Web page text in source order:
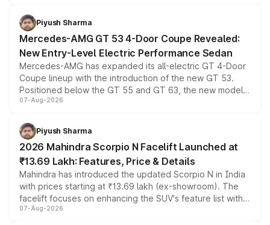
choices unchanged across the model lineup for buyers.
Piyush Sharma
Mercedes-AMG GT 53 4-Door Coupe Revealed:
New Entry-Level Electric Performance Sedan
Mercedes-AMG has expanded its all-electric GT 4-Door
Coupe lineup with the introduction of the new GT 53.
Positioned below the GT 55 and GT 63, the new model
combines dual-motor all-wheel drive, a high-performance
more accessible entry point into the brand's latest
electric performance sedan range.
07-Aug-2026
Piyush Sharma
2026 Mahindra Scorpio N Facelift Launched at
₹13.69 Lakh: Features, Price & Details
Mahindra has introduced the updated Scorpio N in India
with prices starting at ₹13.69 lakh (ex-showroom). The
facelift focuses on enhancing the SUV's feature list with a
panoramic sunroof, larger digital displays, Level 2 ADAS
07-Aug-2026